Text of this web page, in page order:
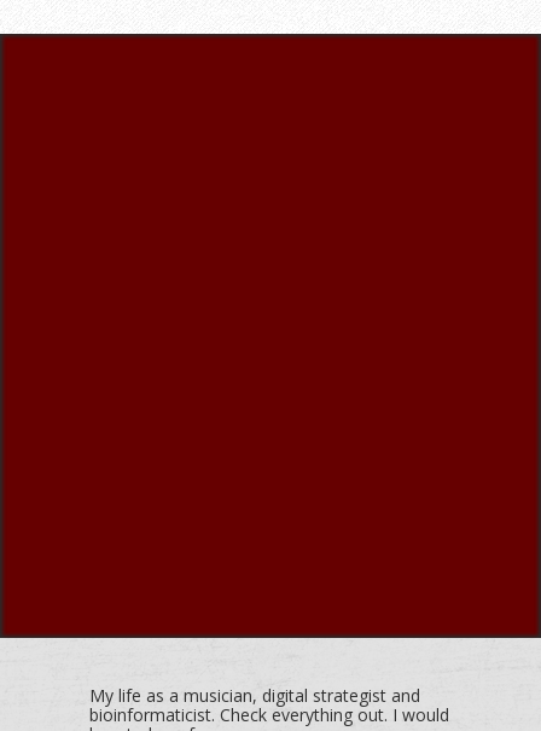
My life as a musician, digital strategist and
bioinformaticist. Check everything out. I would